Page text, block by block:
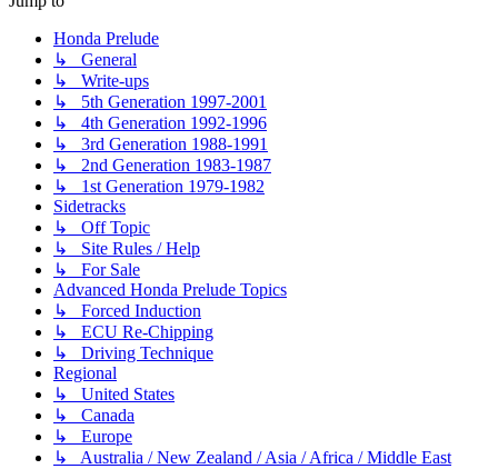
Honda Prelude
↳ General
↳ Write-ups
↳ 5th Generation 1997-2001
↳ 4th Generation 1992-1996
↳ 3rd Generation 1988-1991
↳ 2nd Generation 1983-1987
↳ 1st Generation 1979-1982
Sidetracks
↳ Off Topic
↳ Site Rules / Help
↳ For Sale
Advanced Honda Prelude Topics
↳ Forced Induction
↳ ECU Re-Chipping
↳ Driving Technique
Regional
↳ United States
↳ Canada
↳ Europe
↳ Australia / New Zealand / Asia / Africa / Middle East